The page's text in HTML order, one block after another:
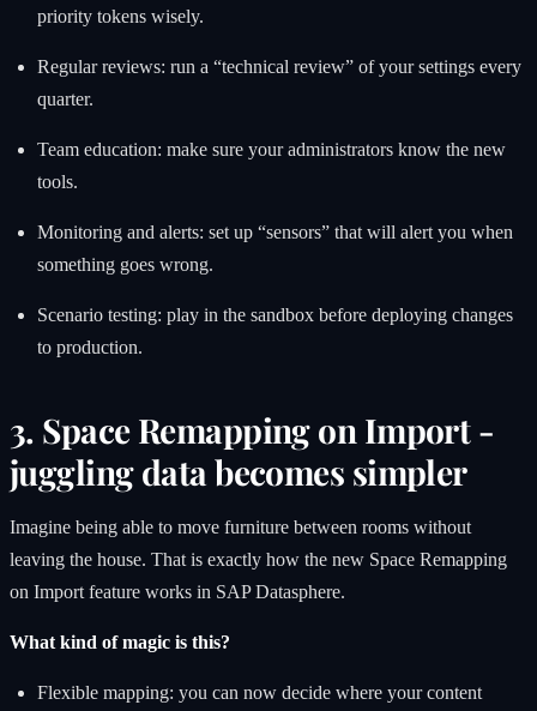
priority tokens wisely.
Regular reviews: run a “technical review” of your settings every
quarter.
Team education: make sure your administrators know the new
tools.
Monitoring and alerts: set up “sensors” that will alert you when
something goes wrong.
Scenario testing: play in the sandbox before deploying changes
to production.
3. Space Remapping on Import -
juggling data becomes simpler
Imagine being able to move furniture between rooms without
leaving the house. That is exactly how the new Space Remapping
on Import feature works in SAP Datasphere.
What kind of magic is this?
Flexible mapping: you can now decide where your content